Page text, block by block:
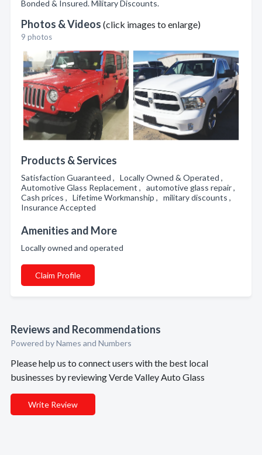
Bonded & Insured. Military Discounts.
Photos & Videos (click images to enlarge)
9 photos
Products & Services
Satisfaction Guaranteed , Locally Owned & Operated ,
Automotive Glass Replacement , automotive glass repair ,
Cash prices , Lifetime Workmanship , military discounts ,
Insurance Accepted
Amenities and More
Locally owned and operated
Claim Profile
Reviews and Recommendations
Powered by Names and Numbers
Please help us to connect users with the best local
businesses by reviewing Verde Valley Auto Glass
Write Review